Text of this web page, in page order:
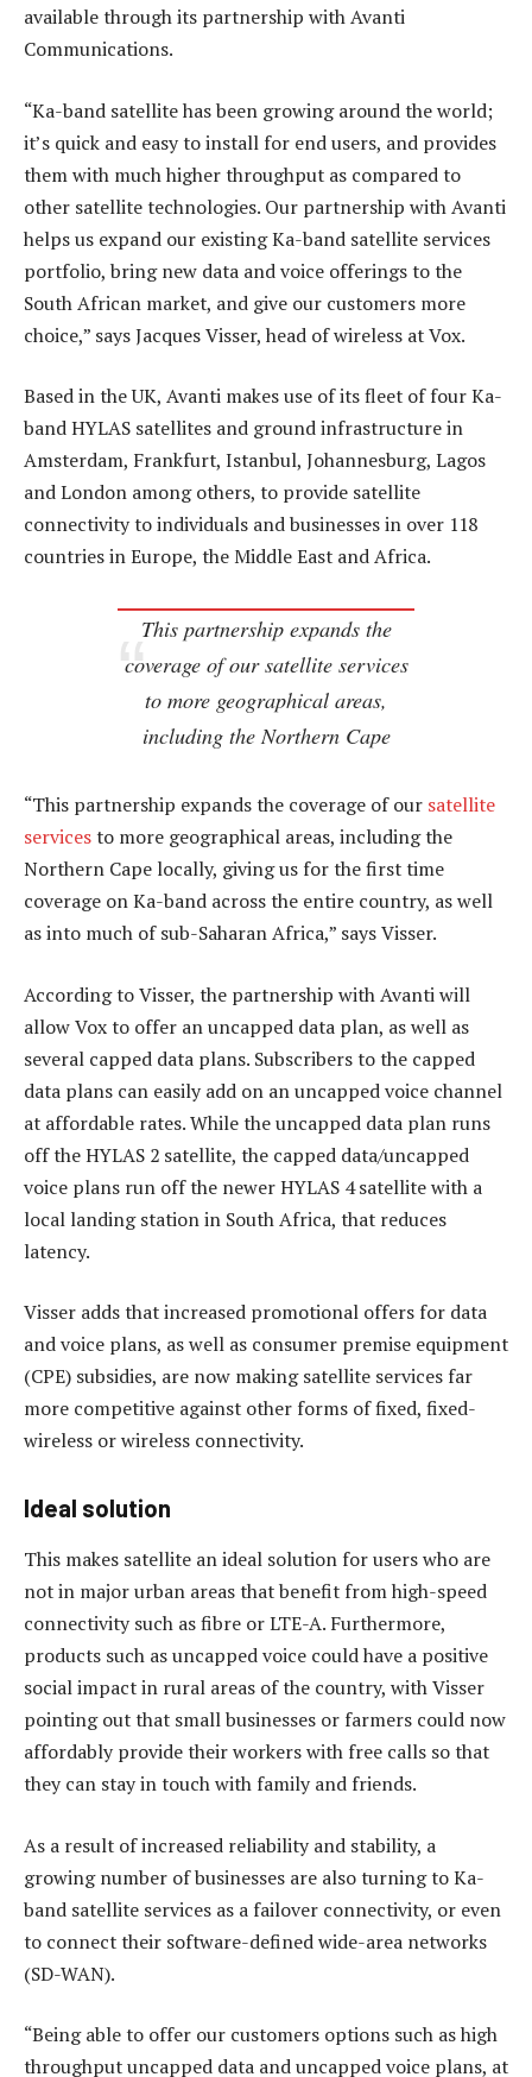
available through its partnership with Avanti
Communications.
“Ka-band satellite has been growing around the world;
it’s quick and easy to install for end users, and provides
them with much higher throughput as compared to
other satellite technologies. Our partnership with Avanti
helps us expand our existing Ka-band satellite services
portfolio, bring new data and voice offerings to the
South African market, and give our customers more
choice,” says Jacques Visser, head of wireless at Vox.
Based in the UK, Avanti makes use of its fleet of four Ka-
band HYLAS satellites and ground infrastructure in
Amsterdam, Frankfurt, Istanbul, Johannesburg, Lagos
and London among others, to provide satellite
connectivity to individuals and businesses in over 118
countries in Europe, the Middle East and Africa.
This partnership expands the
coverage of our satellite services
to more geographical areas,
including the Northern Cape
“This partnership expands the coverage of our satellite
servicesto more geographical areas, including the
Northern Cape locally, giving us for the first time
coverage on Ka-band across the entire country, as well
as into much of sub-Saharan Africa,” says Visser.
According to Visser, the partnership with Avanti will
allow Vox to offer an uncapped data plan, as well as
several capped data plans. Subscribers to the capped
data plans can easily add on an uncapped voice channel
at affordable rates. While the uncapped data plan runs
off the HYLAS 2 satellite, the capped data/uncapped
voice plans run off the newer HYLAS 4 satellite with a
local landing station in South Africa, that reduces
latency.
Visser adds that increased promotional offers for data
and voice plans, as well as consumer premise equipment
(CPE) subsidies, are now making satellite services far
more competitive against other forms of fixed, fixed-
wireless or wireless connectivity.
Ideal solution
This makes satellite an ideal solution for users who are
not in major urban areas that benefit from high-speed
connectivity such as fibre or LTE-A. Furthermore,
products such as uncapped voice could have a positive
social impact in rural areas of the country, with Visser
pointing out that small businesses or farmers could now
affordably provide their workers with free calls so that
they can stay in touch with family and friends.
As a result of increased reliability and stability, a
growing number of businesses are also turning to Ka-
band satellite services as a failover connectivity, or even
to connect their software-defined wide-area networks
(SD-WAN).
“Being able to offer our customers options such as high
throughput uncapped data and uncapped voice plans, at